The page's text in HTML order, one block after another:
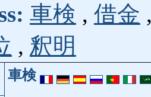
車検 , 借金
, 釈明
車検